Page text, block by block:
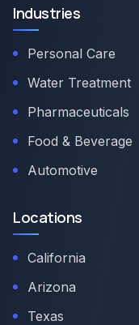
Industries
Personal Care
Water Treatment
Pharmaceuticals
Food & Beverage
Automotive
Locations
California
Arizona
Texas